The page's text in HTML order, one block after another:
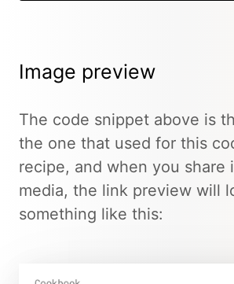
Image preview
The code snippet above is
the one that used for this
recipe, and when you share
media, the link preview will
something like this: